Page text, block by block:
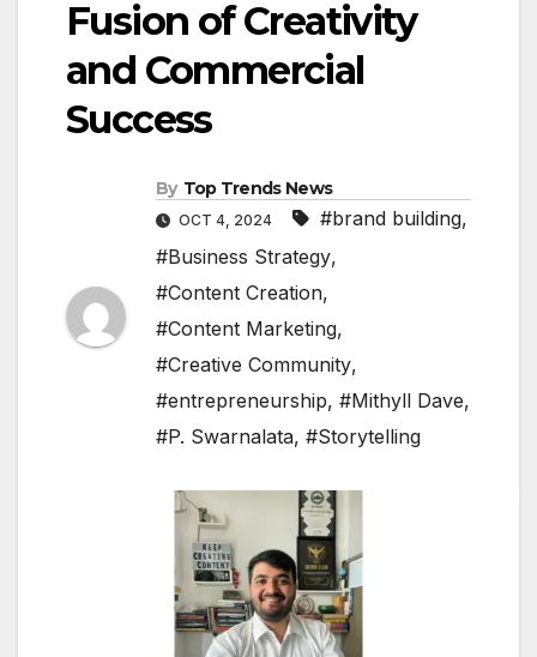
Fusion of Creativity
and Commercial
Success
By Top Trends News
OCT 4, 2024 #brand building,
#Business Strategy,
#Content Creation,
#Content Marketing,
#Creative Community,
#entrepreneurship, #Mithyll Dave,
#P. Swarnalata, #Storytelling